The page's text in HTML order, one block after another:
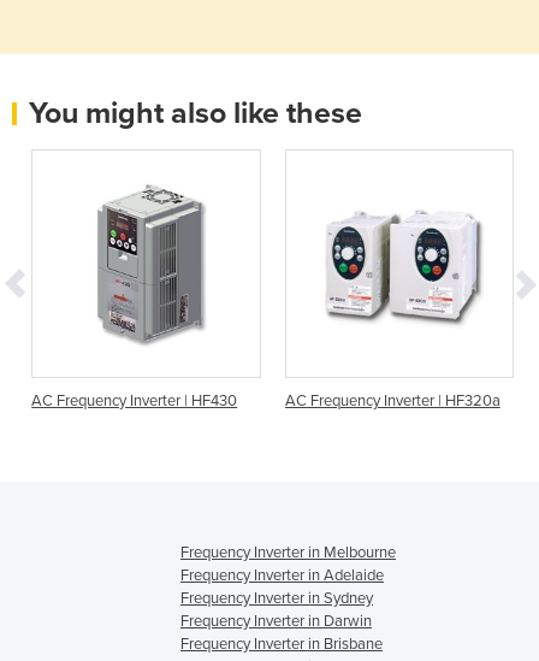
You might also like these
AC Frequency Inverter | HF430 AC Frequency Inverter | HF320a
Frequency Inverter in Melbourne
Frequency Inverter in Adelaide
Frequency Inverter in Sydney
Frequency Inverter in Darwin
Frequency Inverter in Brisbane